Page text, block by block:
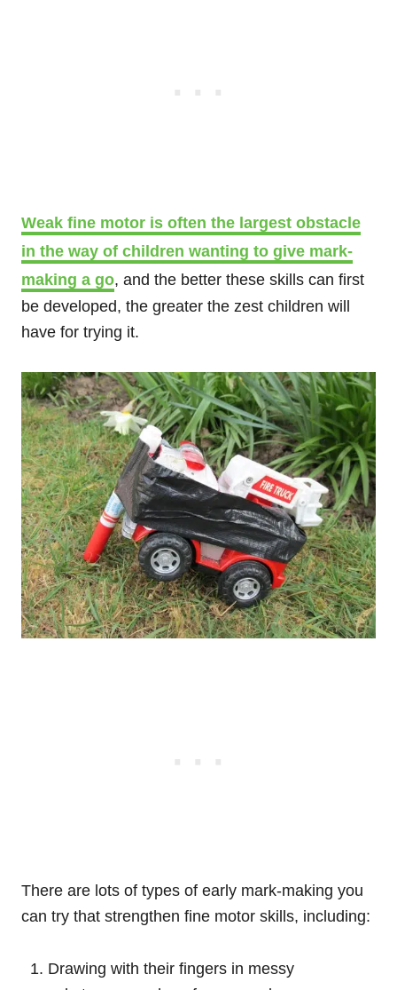
Weak fine motor is often the largest obstacle
in the way of children wanting to give mark-
making a go, and the better these skills can first
be developed, the greater the zest children will
have for trying it.
There are lots of types of early mark-making you
can try that strengthen fine motor skills, including:
Drawing with their fingers in messy